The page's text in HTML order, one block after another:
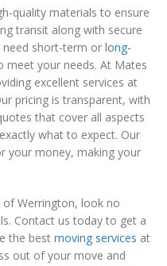
quality materials to ensure
transit along with secure
short-term or long-
meet your needs. At Mates
excellent services at
pricing is transparent, with
that cover all aspects
what to expect. Our
your money, making your
Werrington, look no
Contact us today to get a
the best moving services at
out of your move and